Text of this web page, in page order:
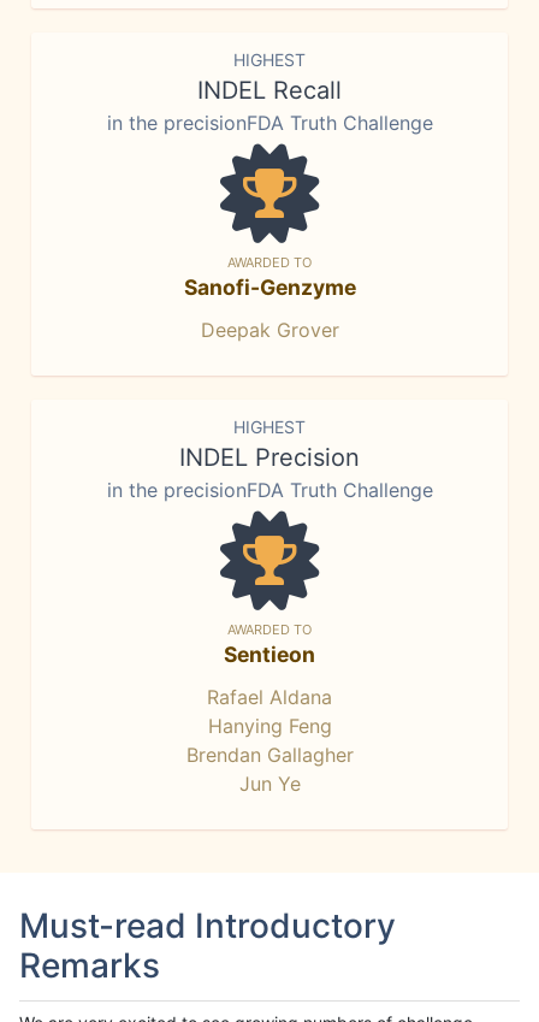
HIGHEST
INDEL Recall
in the precisionFDA Truth Challenge
AWARDED TO
Sanofi-Genzyme
Deepak Grover
HIGHEST
INDEL Precision
in the precisionFDA Truth Challenge
AWARDED TO
Sentieon
Rafael Aldana
Hanying Feng
Brendan Gallagher
Jun Ye
Must-read Introductory
Remarks